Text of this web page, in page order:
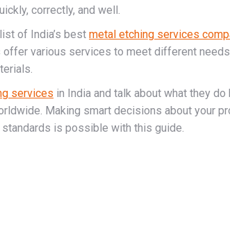
correctly, and well.
of India’s best metal etching services
various services to meet different
services in India and talk about what they
Making smart decisions about your
is possible with this guide.